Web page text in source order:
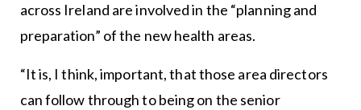
across Ireland are involved in the “planning and
preparation” of the new health areas.
“It is, I think, important, that those area directors
can follow through to being on the senior